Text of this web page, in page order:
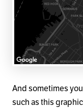
And sometimes
such as this